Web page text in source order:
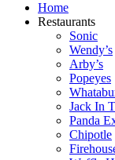
Home
Restaurants
Sonic
Wendy’s
Arby’s
Popeyes
Jack In
Panda
Chipotle